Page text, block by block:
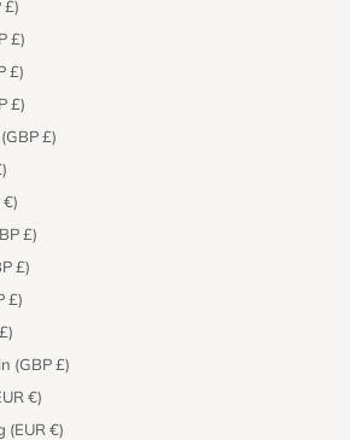
£)
£)
£)
£)
£)
£)
£)
£)
(GBP £)
€)
(EUR €)